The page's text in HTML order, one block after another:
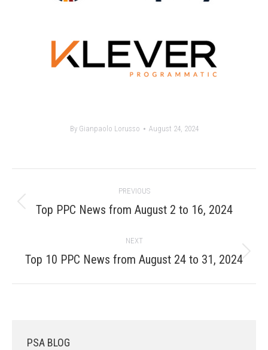
By Gianpaolo Lorusso August 24, 2024
navigation
PREVIOUS
Previous
Top PPC News from August 2 to 16, 2024
NEXT
Next
Top 10 PPC News from August 24 to 31, 2024
PSA BLOG